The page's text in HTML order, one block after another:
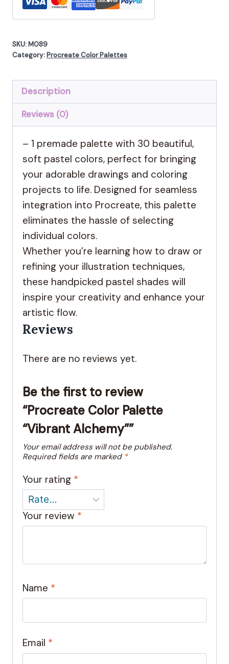
SKU: M089
Category: Procreate Color Palettes
Description
Reviews (0)
– 1 premade palette with 30 beautiful,
soft pastel colors, perfect for bringing
your adorable drawings and coloring
projects to life. Designed for seamless
integration into Procreate, this palette
eliminates the hassle of selecting
individual colors.
Whether you’re learning how to draw or
refining your illustration techniques,
these handpicked pastel shades will
inspire your creativity and enhance your
artistic flow.
Reviews
There are no reviews yet.
Be the first to review
“Procreate Color Palette
“Vibrant Alchemy””
Your email address will not be published.
Required fields are marked *
Your rating *
Your review *
Name *
Email *